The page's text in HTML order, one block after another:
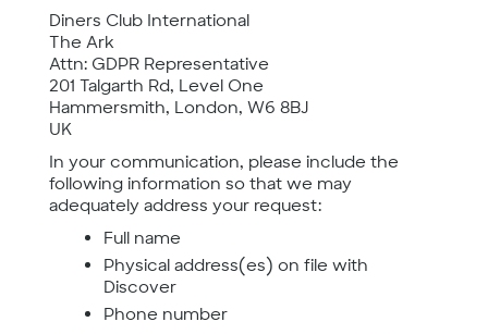
Diners Club International
The Ark
Attn: GDPR Representative
201 Talgarth Rd, Level One
Hammersmith, London, W6 8BJ
UK
In your communication, please include the
following information so that we may
adequately address your request:
Full name
Physical address(es) on file with
Discover
Phone number